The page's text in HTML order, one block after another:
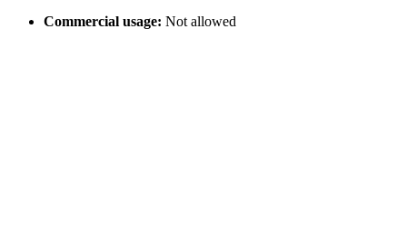
Commercial usage: Not allowed